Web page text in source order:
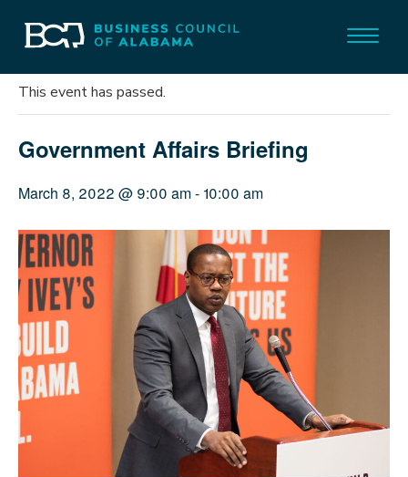
« All Events
This event has passed.
Government Affairs Briefing
March 8, 2022 @ 9:00 am- 10:00 am